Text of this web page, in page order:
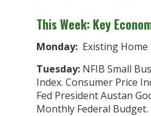
This Week: Key
Monday: Existing Home
Tuesday: NFIB Small
Index. Consumer Price
Fed President Austan
Monthly Federal Budget.